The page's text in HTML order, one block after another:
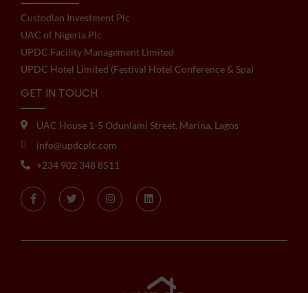
Custodian Investment Plc
UAC of Nigeria Plc
UPDC Facility Management Limited
UPDC Hotel Limited (Festival Hotel Conference & Spa)
GET IN TOUCH
UAC House 1-5 Odunlami Street, Marina, Lagos
info@updcplc.com
+234 902 348 8511